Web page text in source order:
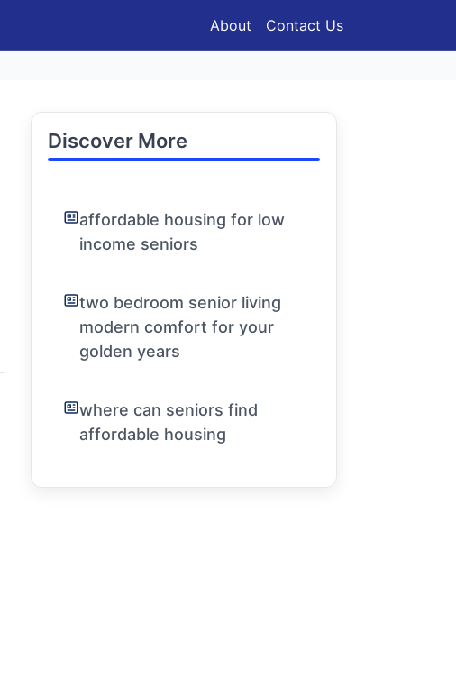
About Contact Us
Discover More
affordable housing for low
income seniors
two bedroom senior living
modern comfort for your
golden years
where can seniors find
affordable housing